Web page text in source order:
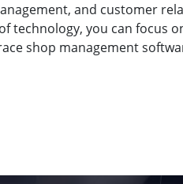
and customer
technology, you can focus
shop management